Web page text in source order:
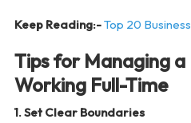
Keep Reading:-Top 20
Tips for Managing a
Working Full-Time
1. Set Clear Boundaries